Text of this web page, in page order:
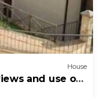
House
and use of